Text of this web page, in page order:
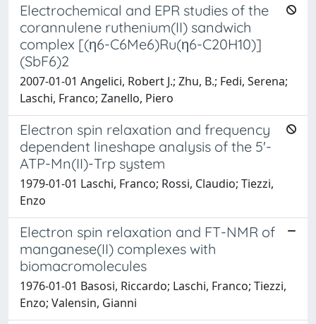
Electrochemical and EPR studies of the
corannulene ruthenium(II) sandwich
complex [(η6-C6Me6)Ru(η6-C20H10)]
(SbF6)2
2007-01-01 Angelici, Robert J.; Zhu, B.; Fedi, Serena;
Laschi, Franco; Zanello, Piero
Electron spin relaxation and frequency
dependent lineshape analysis of the 5'-
ATP-Mn(II)-Trp system
1979-01-01 Laschi, Franco; Rossi, Claudio; Tiezzi,
Enzo
Electron spin relaxation and FT-NMR of
manganese(II) complexes with
biomacromolecules
1976-01-01 Basosi, Riccardo; Laschi, Franco; Tiezzi,
Enzo; Valensin, Gianni